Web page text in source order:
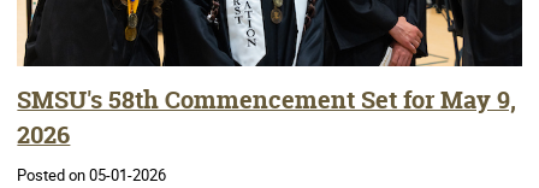
SMSU's 58th Commencement Set for May 9,
2026
Posted on 05-01-2026